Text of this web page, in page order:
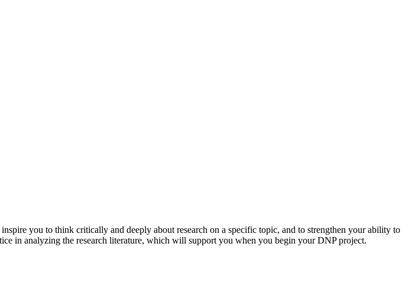
you to think critically and deeply about research on a specific topic, and to strengthen your ability to
in analyzing the research literature, which will support you when you begin your DNP project.